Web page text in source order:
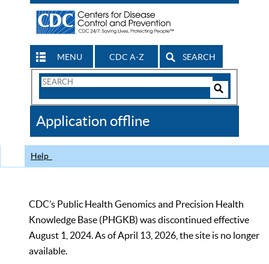
MENU CDC A-Z SEARCH
Search
CDC
Application offline
Help
CDC’s Public Health Genomics and Precision Health
Knowledge Base (PHGKB) was discontinued effective
August 1, 2024. As of April 13, 2026, the site is no longer
available.